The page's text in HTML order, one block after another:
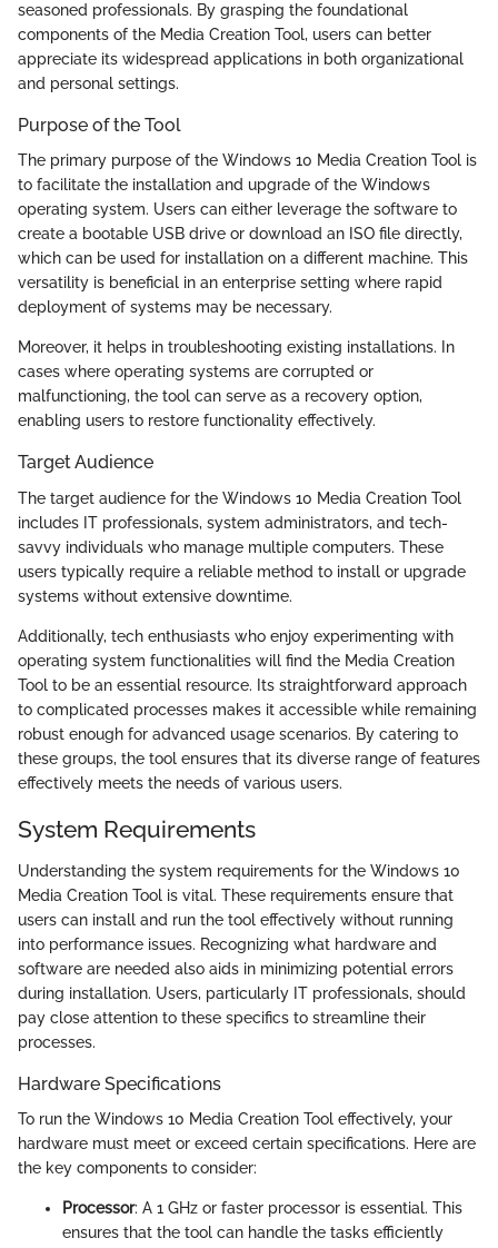
seasoned professionals. By grasping the foundational
components of the Media Creation Tool, users can better
appreciate its widespread applications in both organizational
and personal settings.
Purpose of the Tool
The primary purpose of the Windows 10 Media Creation Tool is
to facilitate the installation and upgrade of the Windows
operating system. Users can either leverage the software to
create a bootable USB drive or download an ISO file directly,
which can be used for installation on a different machine. This
versatility is beneficial in an enterprise setting where rapid
deployment of systems may be necessary.
Moreover, it helps in troubleshooting existing installations. In
cases where operating systems are corrupted or
malfunctioning, the tool can serve as a recovery option,
enabling users to restore functionality effectively.
Target Audience
The target audience for the Windows 10 Media Creation Tool
includes IT professionals, system administrators, and tech-
savvy individuals who manage multiple computers. These
users typically require a reliable method to install or upgrade
systems without extensive downtime.
Additionally, tech enthusiasts who enjoy experimenting with
operating system functionalities will find the Media Creation
Tool to be an essential resource. Its straightforward approach
to complicated processes makes it accessible while remaining
robust enough for advanced usage scenarios. By catering to
these groups, the tool ensures that its diverse range of features
effectively meets the needs of various users.
System Requirements
Understanding the system requirements for the Windows 10
Media Creation Tool is vital. These requirements ensure that
users can install and run the tool effectively without running
into performance issues. Recognizing what hardware and
software are needed also aids in minimizing potential errors
during installation. Users, particularly IT professionals, should
pay close attention to these specifics to streamline their
processes.
Hardware Specifications
To run the Windows 10 Media Creation Tool effectively, your
hardware must meet or exceed certain specifications. Here are
the key components to consider:
Processor: A 1 GHz or faster processor is essential. This
ensures that the tool can handle the tasks efficiently